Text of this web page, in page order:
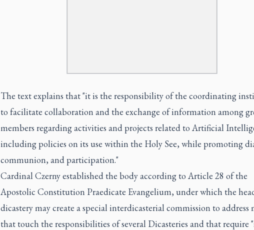
The text explains that "it is the responsibility of the coordinating
to facilitate collaboration and the exchange of information among
members regarding activities and projects related to Artificial
including policies on its use within the Holy See, while promoting
communion, and participation."
Cardinal Czerny established the body according to Article 28 of the
Apostolic Constitution Praedicate Evangelium, under which the
dicastery may create a special interdicasterial commission to address
that touch the responsibilities of several Dicasteries and that require